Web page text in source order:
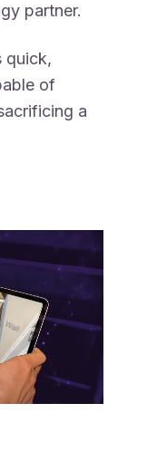
partner.
quick,
of
a